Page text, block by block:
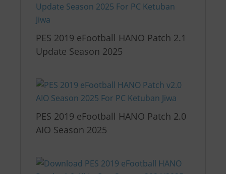
PES 2019 eFootball HANO Patch 2.1
Update Season 2025
PES 2019 eFootball HANO Patch 2.0
AIO Season 2025